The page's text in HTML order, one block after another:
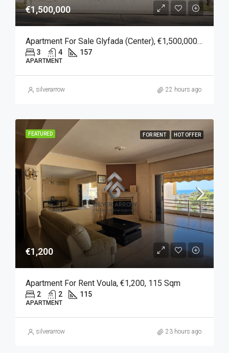
€1,500,000
Apartment For Sale Glyfada (Center), €1,500,000, 157 Sqm
3 4 157
APARTMENT
silverarrow 22 hours ago
FEATURED FOR RENT HOT OFFER
€1,200
Apartment For Rent Voula, €1,200, 115 Sqm
2 2 115
APARTMENT
silverarrow 23 hours ago